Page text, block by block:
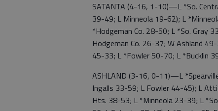
SATANTA (4-16, 1-10)—L *So.
39-49; L Minneola 19-62); L
*Hodgeman Co. 28-50; L *So. Gray
Hodgeman Co. 26-37; W Ashland
45-33; L *Fowler 50-70; L *Bucklin
ASHLAND (3-16, 0-11)—L
Ingalls 33-59; L Fowler 44-45); L
Hts. 38-53; L *Minneola 23-39; L